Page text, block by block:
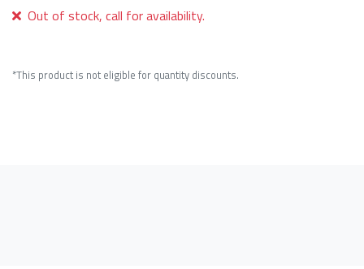
Out of stock, call for availability.
*This product is not eligible for quantity discounts.